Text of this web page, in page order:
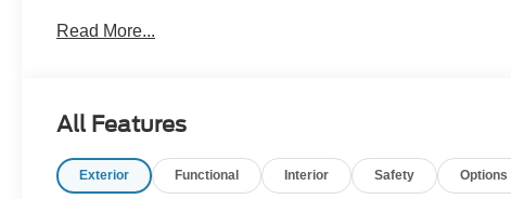
Read More...
All Features
Exterior Functional Interior Safety Options